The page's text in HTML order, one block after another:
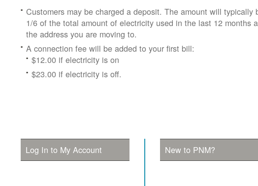
Customers may be charged a deposit. The amount will typically
1/6 of the total amount of electricity used in the last 12 months
the address you are moving to.
A connection fee will be added to your first bill:
$12.00 if electricity is on
$23.00 if electricity is off.
Log In to My Account New to PNM?